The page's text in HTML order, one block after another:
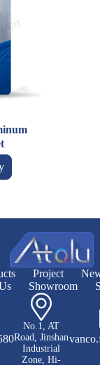
Project
Showroom
No.1, AT
Road, Jinshan
Industrial
Zone, Hi-